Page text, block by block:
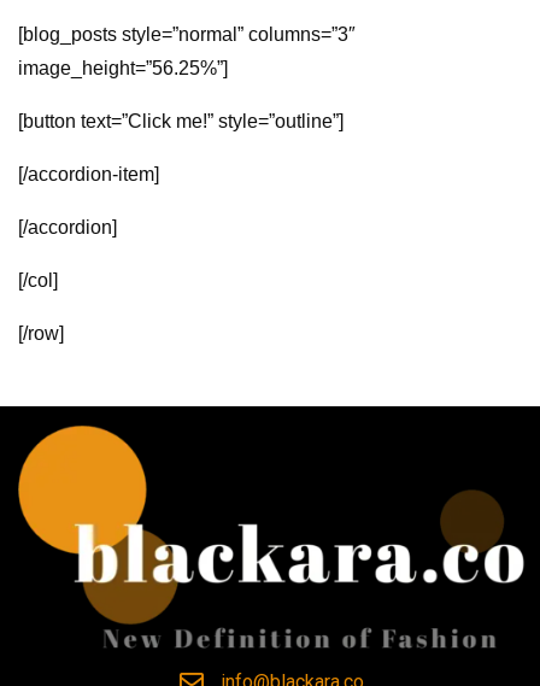
[blog_posts style=”normal” columns=”3″
image_height=”56.25%”]
[button text=”Click me!” style=”outline”]
[/accordion-item]
[/accordion]
[/col]
[/row]
info@blackara.co